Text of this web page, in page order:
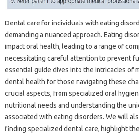
Dental‌ care for‍ individuals‌ with eating
demanding‌ a nuanced approach. Eating
impact‍ oral‌ health, leading‌ to‌ a range‍ of‌
necessitating careful attention to prevent‍
essential guide dives‌ into the intricacies of
dental‍ health‌ for those‌ navigating‌ these
crucial‍ aspects, from‍ specialized‌ oral‍
nutritional needs and‍ understanding‌ the
associated‍ with‌ eating disorders. We will
finding specialized‍ dental care, highlight